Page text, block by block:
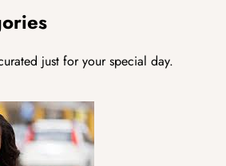
just for your special day.